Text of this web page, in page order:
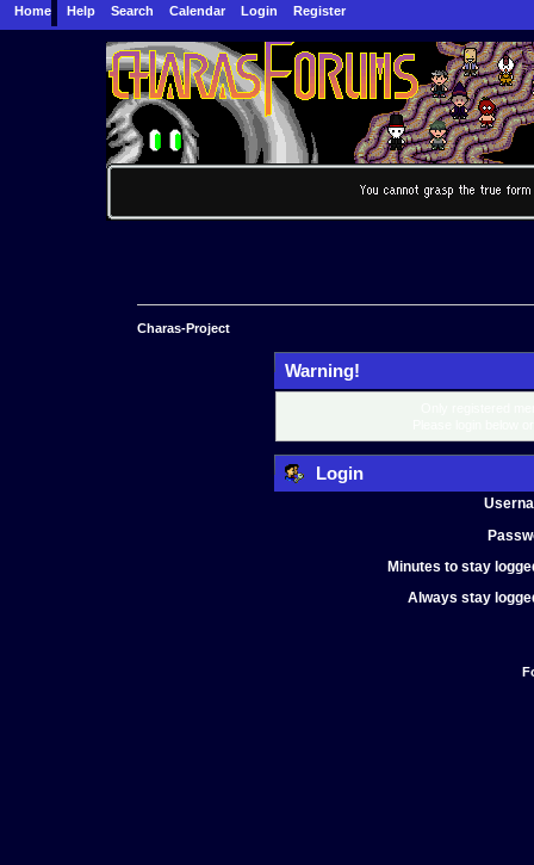
Home Help Search Calendar Login Register
Charas-Project
Warning!
Login
Minutes to stay
Always stay